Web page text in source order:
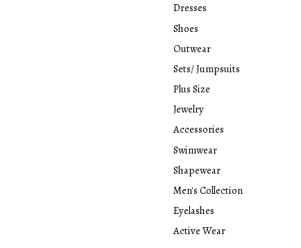
Dresses
Shoes
Outwear
Sets/ Jumpsuits
Plus Size
Jewelry
Accessories
Swimwear
Shapewear
Men's Collection
Eyelashes
Active Wear